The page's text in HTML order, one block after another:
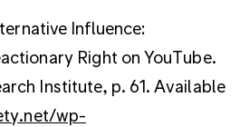
Influence:
Right on YouTube.
Institute, p. 61. Available
wp-